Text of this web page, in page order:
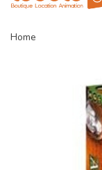
Home